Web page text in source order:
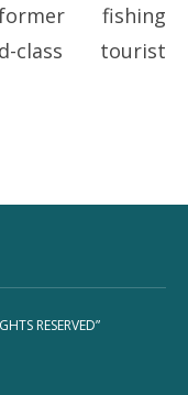
fishing
class tourist
RESERVED”